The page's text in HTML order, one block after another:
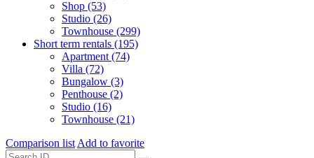
Shop (53)
Studio (26)
Townhouse (299)
Short term rentals (195)
Apartment (74)
Villa (72)
Bungalow (3)
Penthouse (2)
Studio (16)
Townhouse (21)
Comparison list Add to favorite